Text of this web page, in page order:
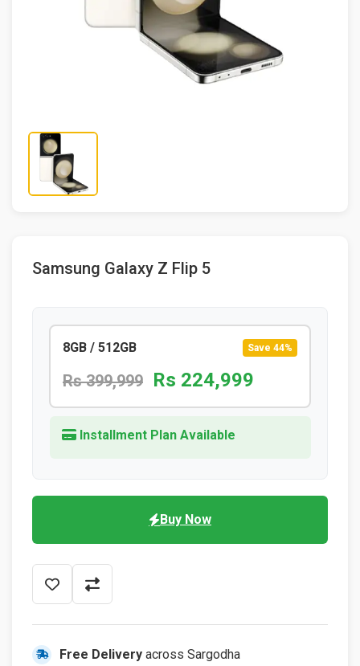
Samsung Galaxy Z Flip 5
8GB / 512GB Save 44%
Rs 399,999 Rs 224,999
Installment Plan Available
Buy Now
Free Delivery across Sargodha